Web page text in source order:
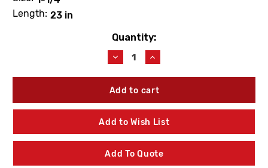
Length: 23 in
Quantity:
Decrease
Quantity
of
Sloan
V-
500-
AA
Breaker
CP
Increase
Quantity
of
Sloan
V-
500-
AA
Breaker
CP
Add to Wish List
Add To Quote